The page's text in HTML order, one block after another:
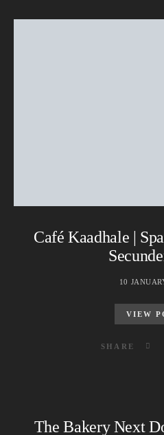
Café Kaadhale |
10
VIEW
SHARE
The Bakery Next